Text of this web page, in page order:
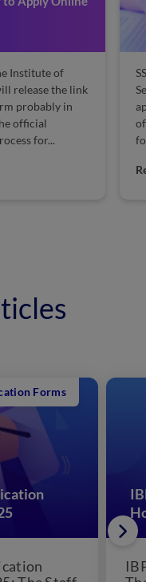
Institute of
release the link
probably in
official
for...
Forms